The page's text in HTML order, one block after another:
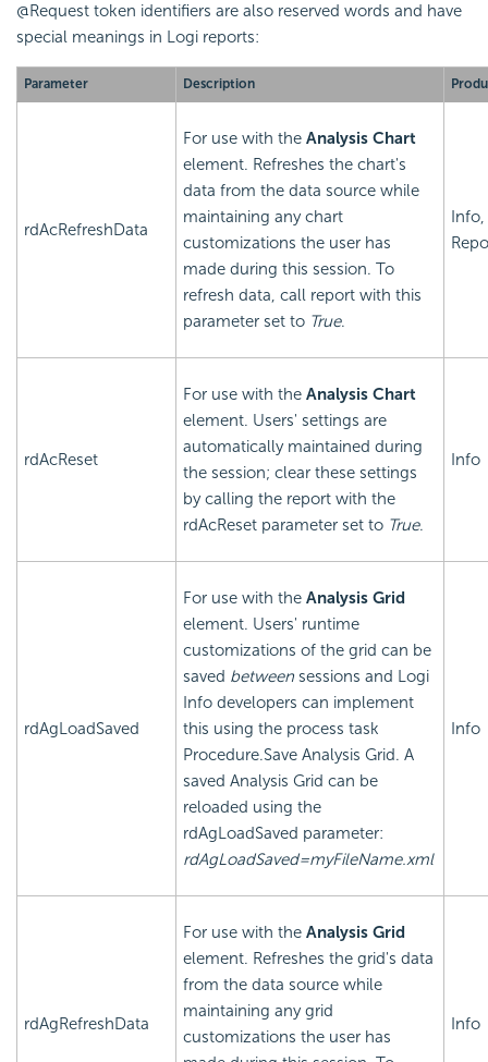
@Request token identifiers are also reserved words and have
special meanings in Logi reports:
Parameter Description
rdAcRefreshData
For use with the Analysis Chart
element. Refreshes the chart's
data from the data source while
maintaining any chart
customizations the user has
made during this session. To
refresh data, call report with this
parameter set to True.
Info,
rdAcReset
For use with the Analysis Chart
element. Users' settings are
automatically maintained during
the session; clear these settings
by calling the report with the
rdAcReset parameter set to True.
Info
rdAgLoadSaved
For use with the Analysis Grid
element. Users' runtime
customizations of the grid can be
saved between sessions and Logi
Info developers can implement
this using the process task
Procedure.Save Analysis Grid. A
saved Analysis Grid can be
reloaded using the
rdAgLoadSaved parameter:
rdAgLoadSaved=myFileName.xml
Info
rdAgRefreshData
For use with the Analysis Grid
element. Refreshes the grid's data
from the data source while
maintaining any grid
customizations the user has
Info